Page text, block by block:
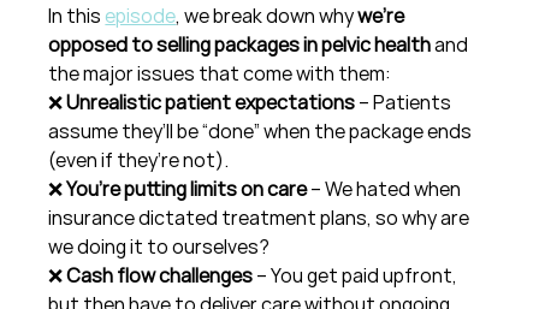
In this episode, we break down why we’re
opposed to selling packages in pelvic health and
the major issues that come with them:
❌ Unrealistic patient expectations – Patients
assume they’ll be “done” when the package ends
(even if they’re not).
❌ You’re putting limits on care – We hated when
insurance dictated treatment plans, so why are
we doing it to ourselves?
❌ Cash flow challenges – You get paid upfront,